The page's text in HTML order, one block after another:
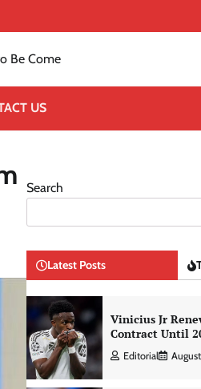
Be Come
US
Search
Latest Posts
Vinicius Jr
Contract Until
Editorial